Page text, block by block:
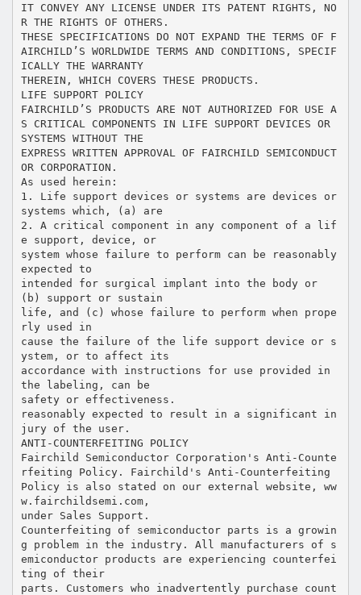
IT CONVEY ANY LICENSE UNDER ITS PATENT RIGHTS, NO
R THE RIGHTS OF OTHERS.
THESE SPECIFICATIONS DO NOT EXPAND THE TERMS OF F
AIRCHILD’S WORLDWIDE TERMS AND CONDITIONS, SPECIF
ICALLY THE WARRANTY
THEREIN, WHICH COVERS THESE PRODUCTS.
LIFE SUPPORT POLICY
FAIRCHILD’S PRODUCTS ARE NOT AUTHORIZED FOR USE A
S CRITICAL COMPONENTS IN LIFE SUPPORT DEVICES OR
SYSTEMS WITHOUT THE
EXPRESS WRITTEN APPROVAL OF FAIRCHILD SEMICONDUCT
OR CORPORATION.
As used herein:
1. Life support devices or systems are devices or
systems which, (a) are
2. A critical component in any component of a lif
e support, device, or
system whose failure to perform can be reasonably
expected to
intended for surgical implant into the body or
(b) support or sustain
life, and (c) whose failure to perform when prope
rly used in
cause the failure of the life support device or s
ystem, or to affect its
accordance with instructions for use provided in
the labeling, can be
safety or effectiveness.
reasonably expected to result in a significant in
jury of the user.
ANTI-COUNTERFEITING POLICY
Fairchild Semiconductor Corporation's Anti-Counte
rfeiting Policy. Fairchild's Anti-Counterfeiting
Policy is also stated on our external website, ww
w.fairchildsemi.com,
under Sales Support.
Counterfeiting of semiconductor parts is a growin
g problem in the industry. All manufacturers of s
emiconductor products are experiencing counterfei
ting of their
parts. Customers who inadvertently purchase count